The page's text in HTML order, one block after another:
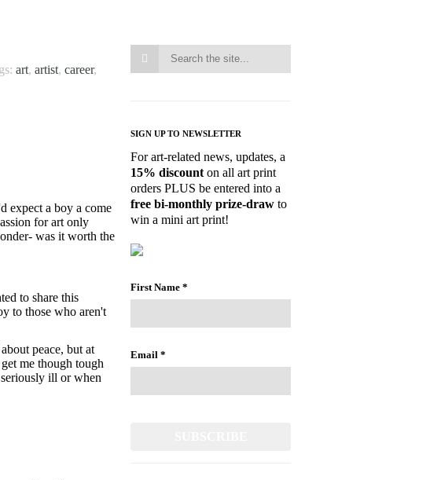
art, artist, career,
expect a boy a come
for art only
was it worth the
to share this
to those who aren't
peace, but at
me though tough
ill or when
SIGN UP TO NEWSLETTER
For art-related news, updates, a
15% discounton all art print
orders PLUS be entered into a
free bi-monthly prize-draw to
win a mini art print!
First Name*
Email*